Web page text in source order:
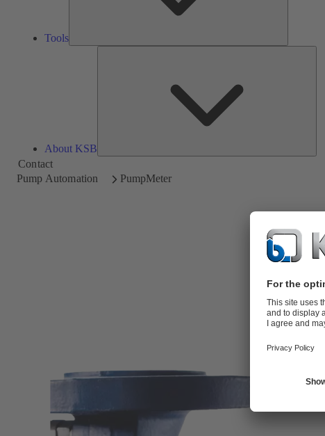
Tools
About KSB
Contact
Pump Automation
PumpMeter